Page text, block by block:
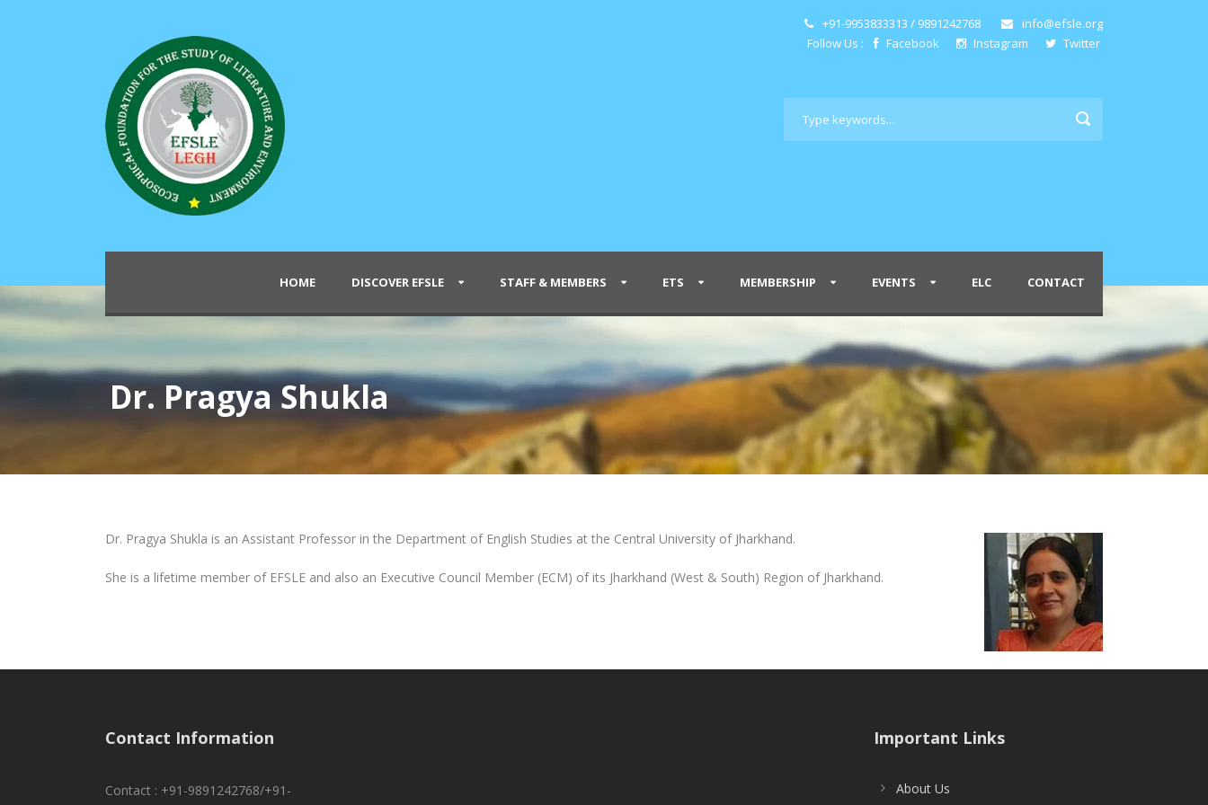
+91-9953833313 / 9891242768
info@efsle.org
Follow Us :
Facebook Instagram Twitter
HOME DISCOVER EFSLE STAFF & MEMBERS ETS MEMBERSHIP EVENTS ELC CONTACT
Dr. Pragya Shukla
Dr. Pragya Shukla is an Assistant Professor in the Department of English Studies at the Central University of Jharkhand.
She is a lifetime member of EFSLE and also an Executive Council Member (ECM) of its Jharkhand (West & South) Region of Jharkhand.
Contact Information
Contact : +91-9891242768/+91-
Important Links
About Us